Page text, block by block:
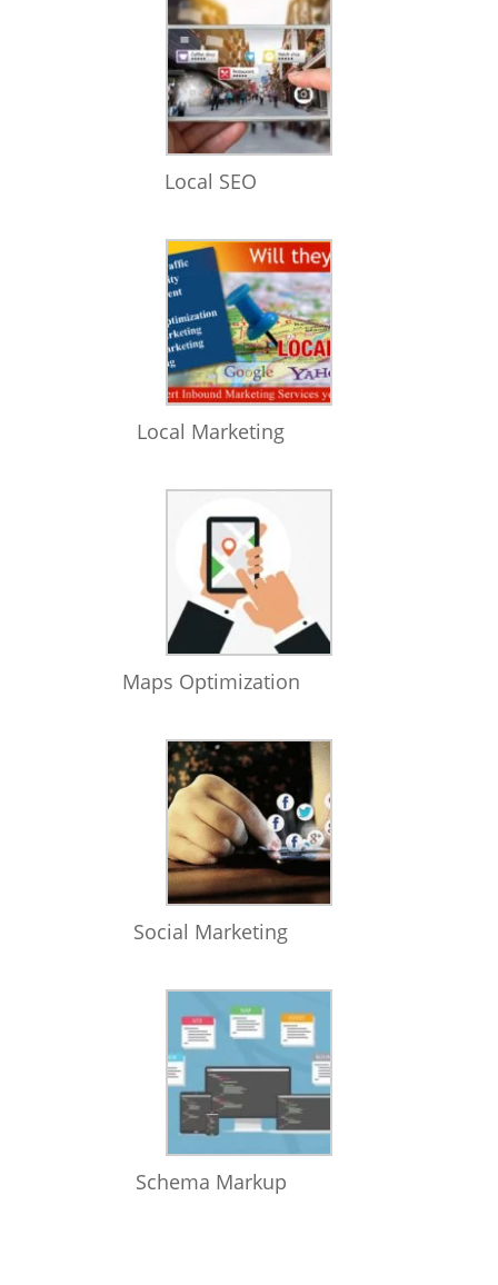
Local SEO
Local Marketing
Maps Optimization
Social Marketing
Schema Markup